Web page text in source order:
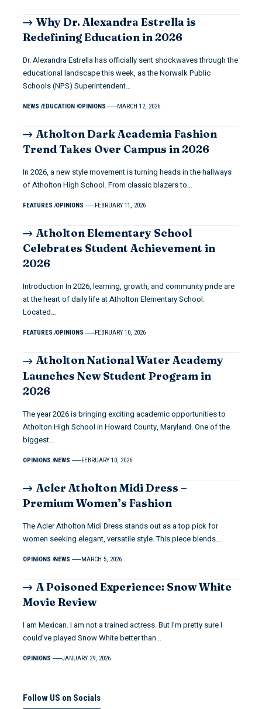
Why Dr. Alexandra Estrella is
Redefining Education in 2026
Dr. Alexandra Estrella has officially sent shockwaves through the
educational landscape this week, as the Norwalk Public
Schools (NPS) Superintendent…
NEWS EDUCATION OPINIONS MARCH 12, 2026
Atholton Dark Academia Fashion
Trend Takes Over Campus in 2026
In 2026, a new style movement is turning heads in the hallways
of Atholton High School. From classic blazers to…
FEATURES OPINIONS FEBRUARY 11, 2026
Atholton Elementary School
Celebrates Student Achievement in
2026
Introduction In 2026, learning, growth, and community pride are
at the heart of daily life at Atholton Elementary School.
Located…
FEATURES OPINIONS FEBRUARY 10, 2026
Atholton National Water Academy
Launches New Student Program in
2026
The year 2026 is bringing exciting academic opportunities to
Atholton High School in Howard County, Maryland. One of the
biggest…
OPINIONS NEWS FEBRUARY 10, 2026
Acler Atholton Midi Dress –
Premium Women’s Fashion
The Acler Atholton Midi Dress stands out as a top pick for
women seeking elegant, versatile style. This piece blends…
OPINIONS NEWS MARCH 5, 2026
A Poisoned Experience: Snow White
Movie Review
I am Mexican. I am not a trained actress. But I’m pretty sure I
could’ve played Snow White better than…
OPINIONS JANUARY 29, 2026
Follow US on Socials